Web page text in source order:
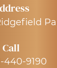
Call
440-9190